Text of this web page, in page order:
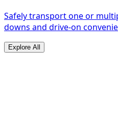
Safely transport one or
downs and drive-on
Explore All